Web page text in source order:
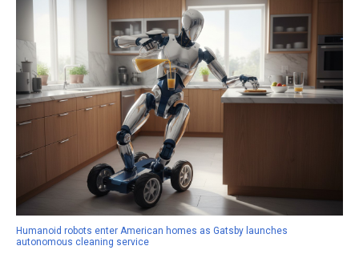
Humanoid robots enter American homes as Gatsby launches
autonomous cleaning service